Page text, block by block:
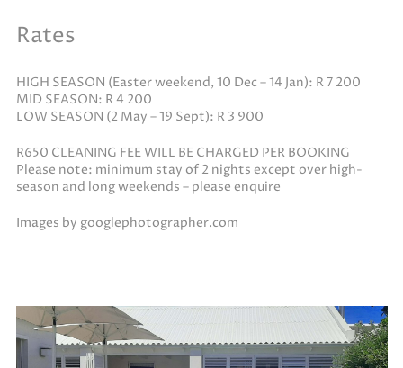
Rates
HIGH SEASON (Easter weekend, 10 Dec – 14 Jan): R 7 200
MID SEASON: R 4 200
LOW SEASON (2 May – 19 Sept): R 3 900
R650 CLEANING FEE WILL BE CHARGED PER BOOKING
Please note: minimum stay of 2 nights except over high-
season and long weekends – please enquire
Images by googlephotographer.com